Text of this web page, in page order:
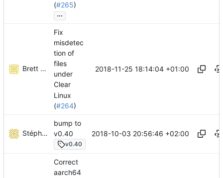
(#265)
...
Brett T. Warden
Fix
misdetec
tion of
files
under
Clear
Linux
(#264)
2018-11-25 18:14:04 +01:00
Stéphane Lesimple
bump to
v0.40
v0.40
2018-10-03 20:56:46 +02:00
Correct
aarch64